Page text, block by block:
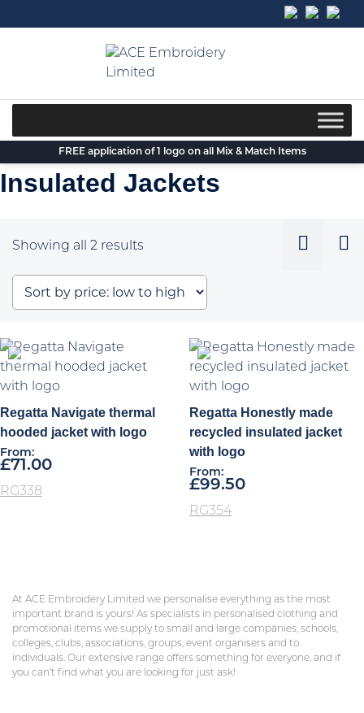
to
FREE application of 1 logo on all Mix & Match Items
Insulated Jackets
Showing all 2 results
price:
Regatta Navigate thermal
hooded jacket with logo
From:
£71.00
RG338
Regatta Honestly made
recycled insulated jacket
with logo
From:
£99.50
RG354
At ACE Embroidery Limited we personalise everything as the most
important brand is yours! As specialists in personalised clothing and
promotional items we supply to small and large companies, schools,
colleges, clubs, associations, groups, event organisers and to
individuals. Our extensive range offers something for everyone, and if
you can’t find what you are looking for just ask!